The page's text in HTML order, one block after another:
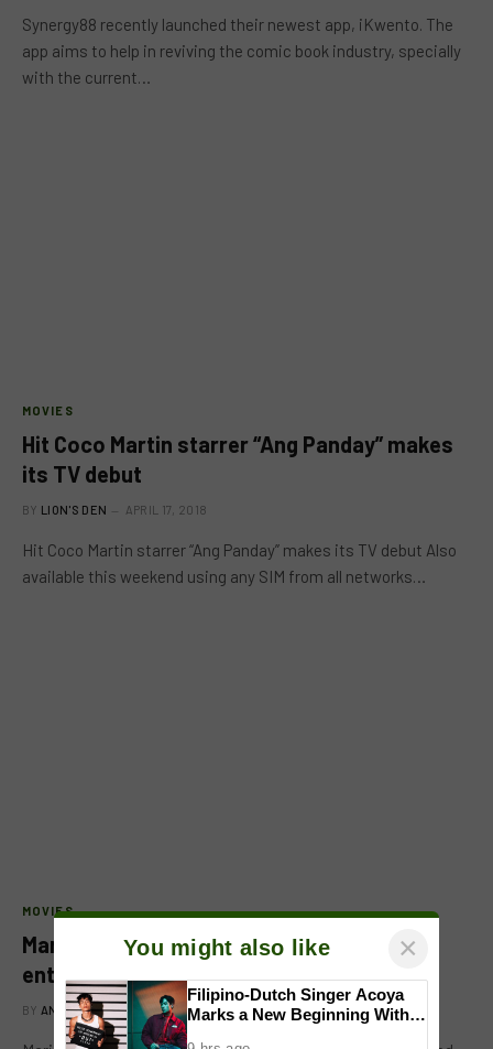
Synergy88 recently launched their newest app, iKwento. The
app aims to help in reviving the comic book industry, specially
with the current…
MOVIES
Hit Coco Martin starrer “Ang Panday” makes
its TV debut
BY LION'S DEN APRIL 17, 2018
Hit Coco Martin starrer “Ang Panday” makes its TV debut Also
available this weekend using any SIM from all networks…
MOVIES
Mariel de Leon retracts statement on
entering showbiz industry
BY ANGELA BALTAN MARCH 7, 2018
You might also like ×
Filipino-Dutch Singer Acoya
Marks a New Beginning With